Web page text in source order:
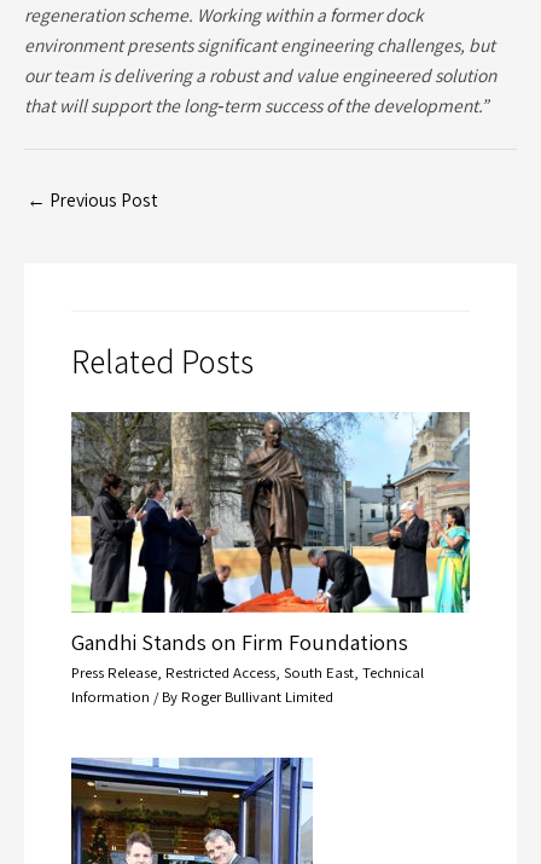
regeneration scheme. Working within a former dock
environment presents significant engineering challenges, but
our team is delivering a robust and value engineered solution
that will support the long‑term success of the development.”
← Previous Post
Related Posts
Gandhi Stands on Firm Foundations
Press Release, Restricted Access, South East, Technical
Information / By Roger Bullivant Limited